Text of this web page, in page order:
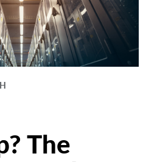
arrow_right
The